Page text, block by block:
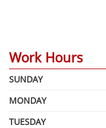
Work Hours
SUNDAY
MONDAY
TUESDAY